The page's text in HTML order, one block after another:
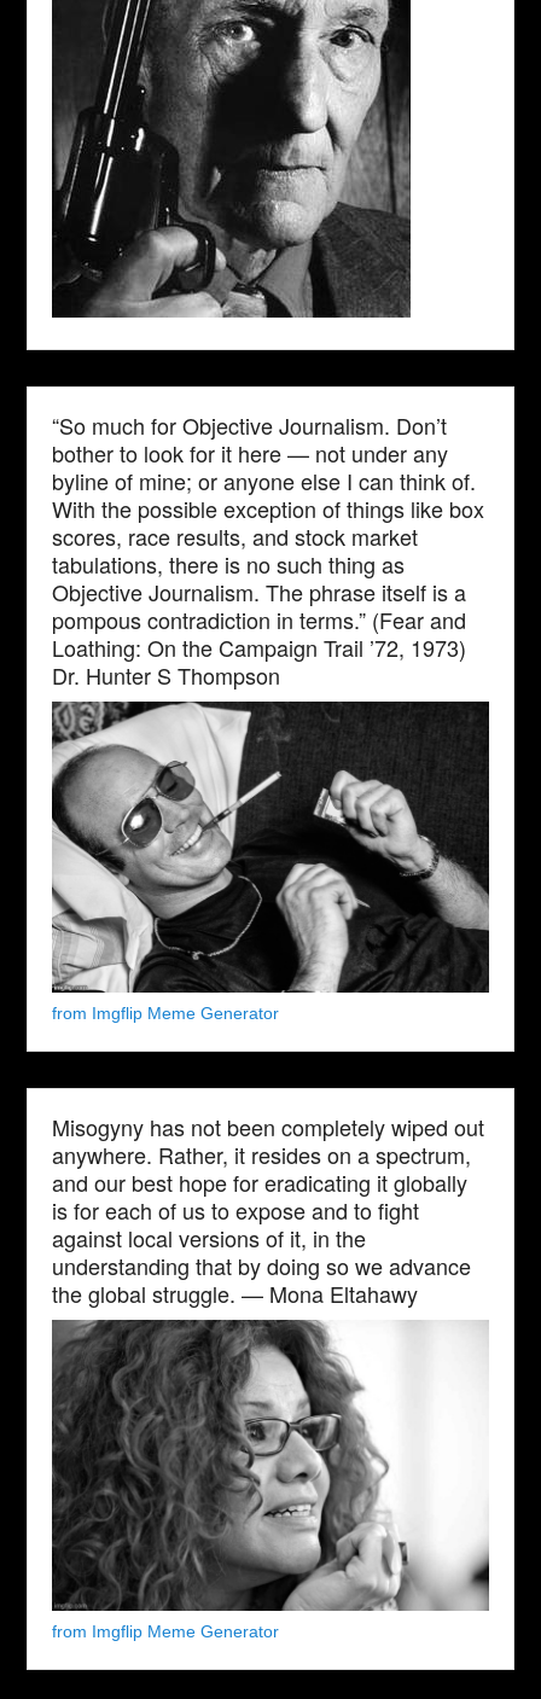
“So much for Objective Journalism. Don’t
bother to look for it here — not under any
byline of mine; or anyone else I can think of.
With the possible exception of things like box
scores, race results, and stock market
tabulations, there is no such thing as
Objective Journalism. The phrase itself is a
pompous contradiction in terms.” (Fear and
Loathing: On the Campaign Trail ’72, 1973)
Dr. Hunter S Thompson
from Imgflip Meme Generator
Misogyny has not been completely wiped out
anywhere. Rather, it resides on a spectrum,
and our best hope for eradicating it globally
is for each of us to expose and to fight
against local versions of it, in the
understanding that by doing so we advance
the global struggle. — Mona Eltahawy
from Imgflip Meme Generator